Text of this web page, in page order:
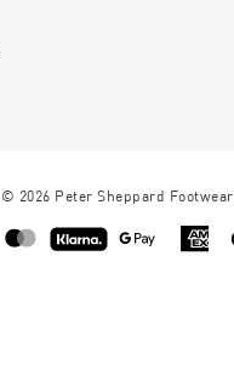
© 2026 Peter Sheppard Footwear